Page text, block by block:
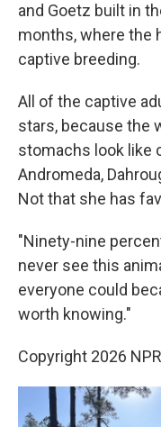
and Goetz built in
months, where the
captive breeding.
All of the captive
stars, because the
stomachs look like
Andromeda,
Not that she has
"Ninety-nine
never see this
everyone could
worth knowing."
Copyright 2026 NPR